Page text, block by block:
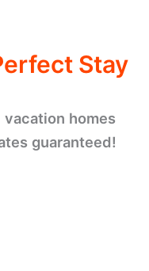
Stay
homes
guaranteed!